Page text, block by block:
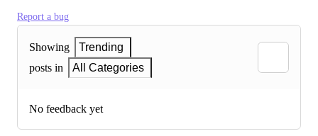
Report a bug
Showing
Trending
posts in
All Categories
No feedback yet